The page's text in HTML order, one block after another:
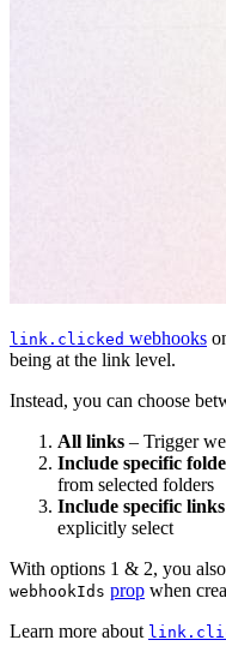
link.clicked webhooks
being at the link level.
Instead, you can choose
All links – Trigger
Include specific
from selected folders
Include specific links
explicitly select
With options 1 & 2, you
webhookIds prop when
Learn more about